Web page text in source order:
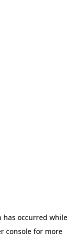
has occurred while
console for more